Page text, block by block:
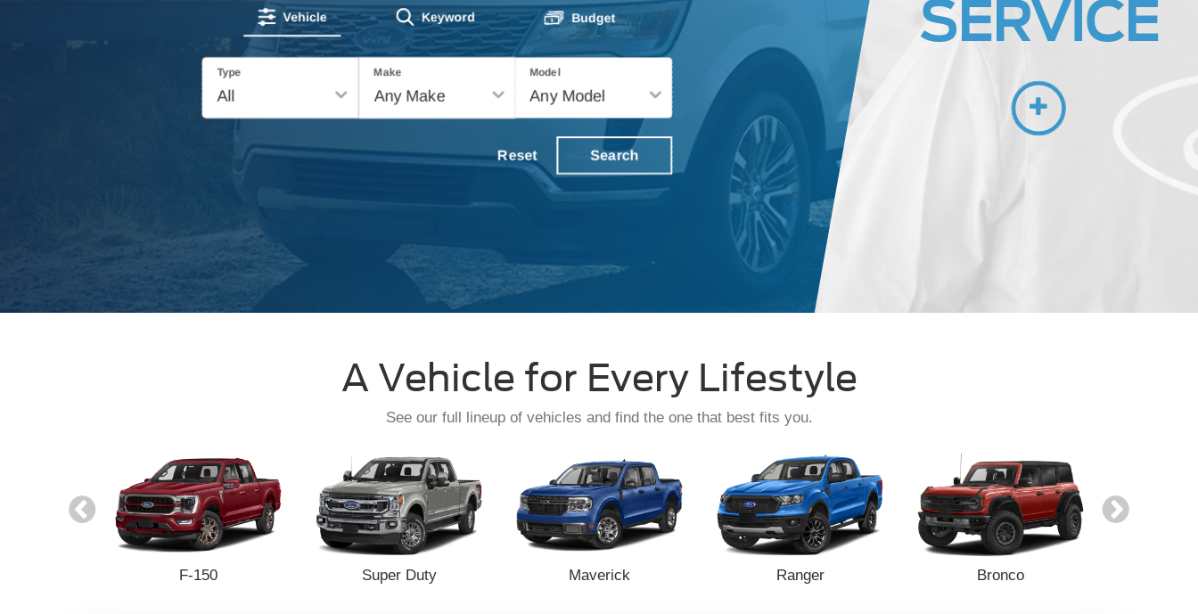
Vehicle Keyword Budget
Type Make Model
Reset Search
SERVICE
Service
A Vehicle for Every Lifestyle
See our full lineup of vehicles and find the one that best fits you.
F-150 Super Duty Maverick Ranger Bronco